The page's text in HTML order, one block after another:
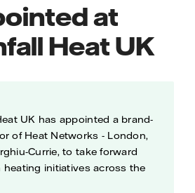
at
Heat UK
UK has appointed a brand-
of Heat Networks - London,
Currie, to take forward
heating initiatives across the